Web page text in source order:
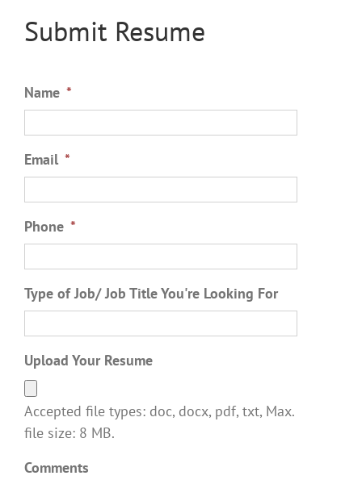
Submit Resume
Name *
Email *
Phone *
Type of Job/ Job Title You're Looking For
Upload Your Resume
Accepted file types: doc, docx, pdf, txt, Max.
file size: 8 MB.
Comments